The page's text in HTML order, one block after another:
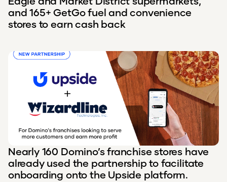
and 165+ GetGo fuel and convenience
stores to earn cash back
Nearly 160 Domino’s franchise stores have
already used the partnership to facilitate
onboarding onto the Upside platform.